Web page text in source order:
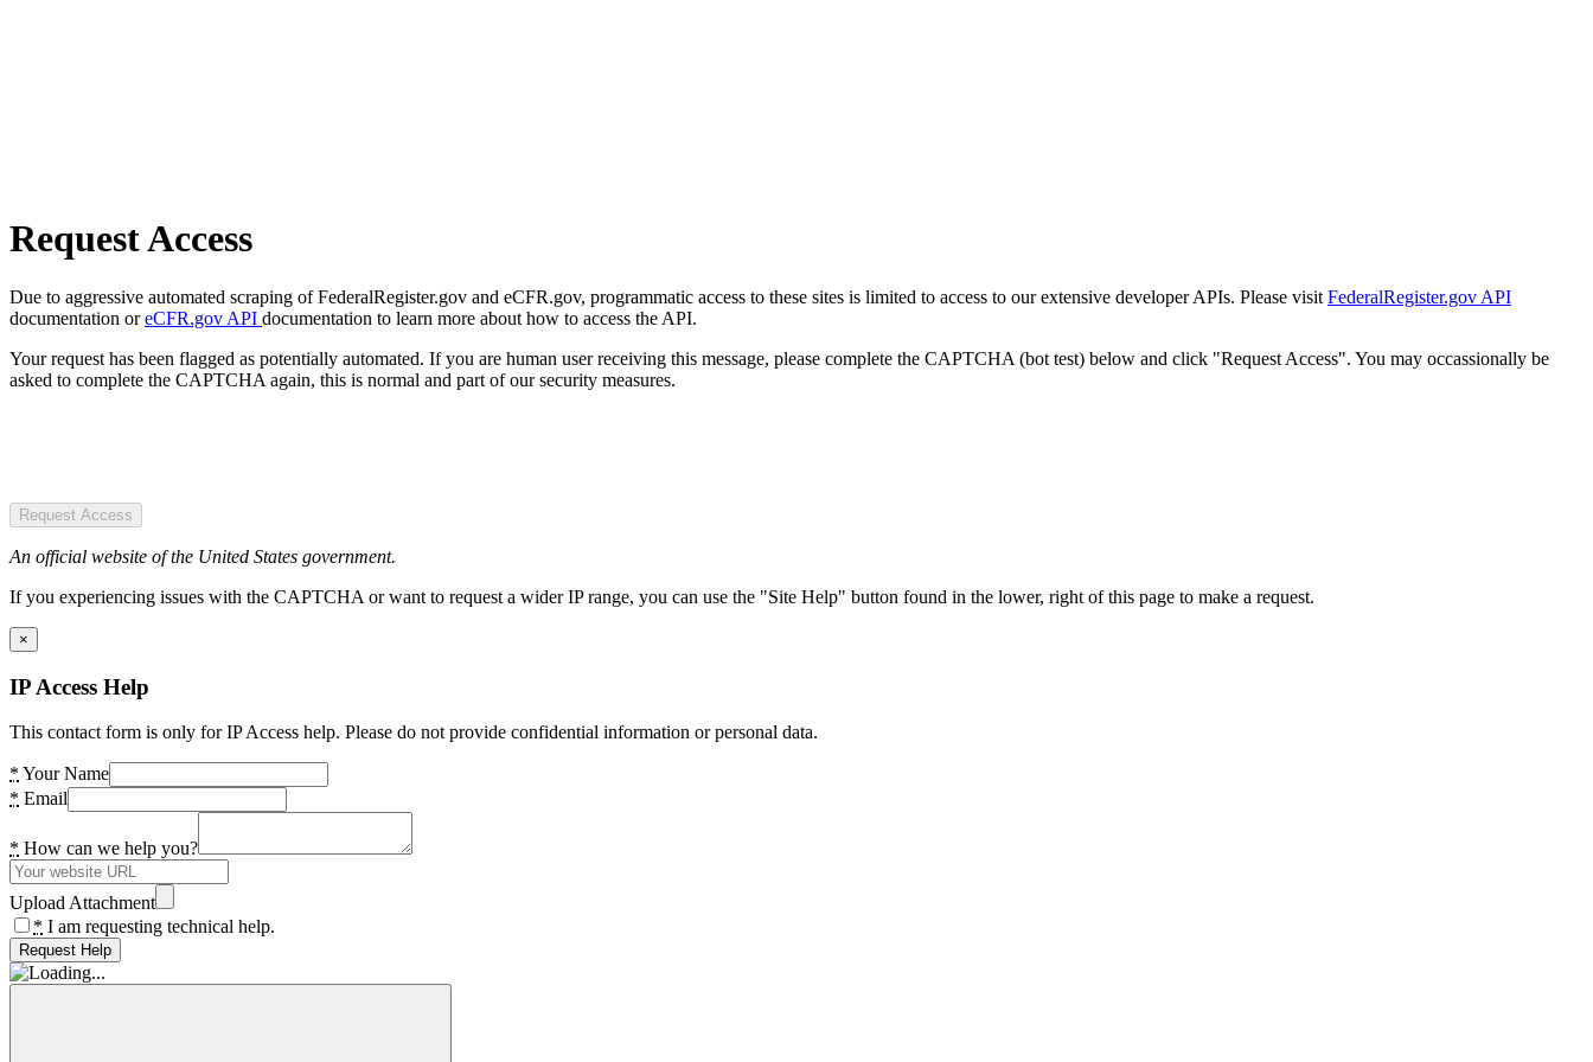
Request Access
Due to aggressive automated scraping of FederalRegister.gov and eCFR.gov, programmatic access to these sites is limited to access to our extensive developer APIs. Please visit FederalRegister.gov API
documentation oreCFR.gov API documentation to learn more about how to access the API.
Your request has been flagged as potentially automated. If you are human user receiving this message, please complete the CAPTCHA (bot test) below and click "Request Access". You may occassionally be
asked to complete the CAPTCHA again, this is normal and part of our security measures.
Request Access
An official website of the United States government.
If you experiencing issues with the CAPTCHA or want to request a wider IP range, you can use the "Site Help" button found in the lower, right of this page to make a request.
×
IP Access Help
This contact form is only for IP Access help. Please do not provide confidential information or personal data.
* Your Name
* Email
* How can we help you?
Upload Attachment
* I am requesting technical help.